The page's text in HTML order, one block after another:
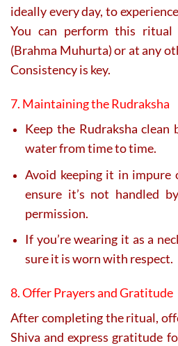
ideally every day, to
You can perform this
(Brahma Muhurta) or at any
Consistency is key.
7. Maintaining the Rudraksha
Keep the Rudraksha
water from time to time.
Avoid keeping it in impure
ensure it’s not handled
permission.
If you’re wearing it as a
sure it is worn with respect.
8. Offer Prayers and Gratitude
After completing the ritual,
Shiva and express gratitude